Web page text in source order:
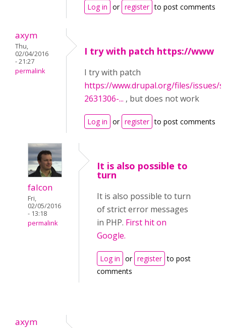
Log in or register to post comments
axym
Thu,
02/04/2016
- 21:27
permalink
I try with patch https://www
I try with patch
https://www.drupal.org/files/issues/
2631306-... , but does not work
Log in or register to post comments
falcon
Fri,
02/05/2016
- 13:18
permalink
It is also possible to
turn
It is also possible to turn
of strict error messages
in PHP. First hit on
Google.
Log in or register to post
comments
axym